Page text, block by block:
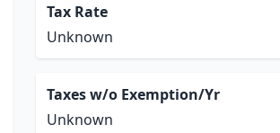
Tax Rate
Unknown
Taxes w/o Exemption/Yr
Unknown